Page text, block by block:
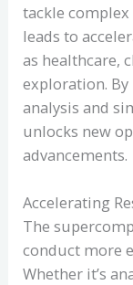
tackle
leads to
as healthcare,
exploration.
analysis and
unlocks new
advancements.
Accelerating
The
conduct more
Whether it’s